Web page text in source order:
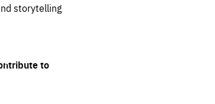
storytelling
to